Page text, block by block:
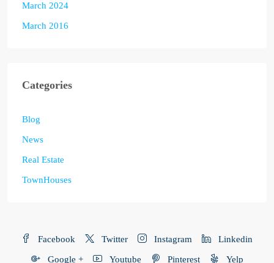
March 2024
March 2016
Categories
Blog
News
Real Estate
TownHouses
Facebook Twitter Instagram Linkedin
Google + Youtube Pinterest Yelp